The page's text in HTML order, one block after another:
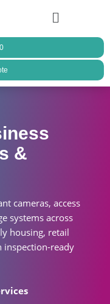
Menu
&
cameras, access
systems across
housing, retail
inspection-ready